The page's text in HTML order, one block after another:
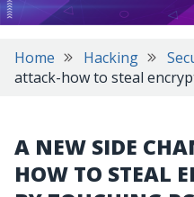
Home Hacking
attack-how to steal
A NEW SIDE
HOW TO STEAL